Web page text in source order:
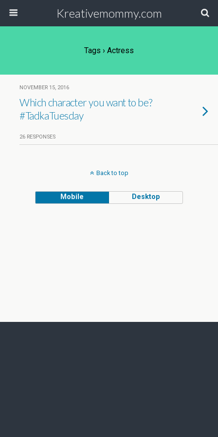
Kreativemommy.com
Tags › Actress
NOVEMBER 15, 2016
Which character you want to be?
#TadkaTuesday
26 RESPONSES
Back to top
Mobile Desktop